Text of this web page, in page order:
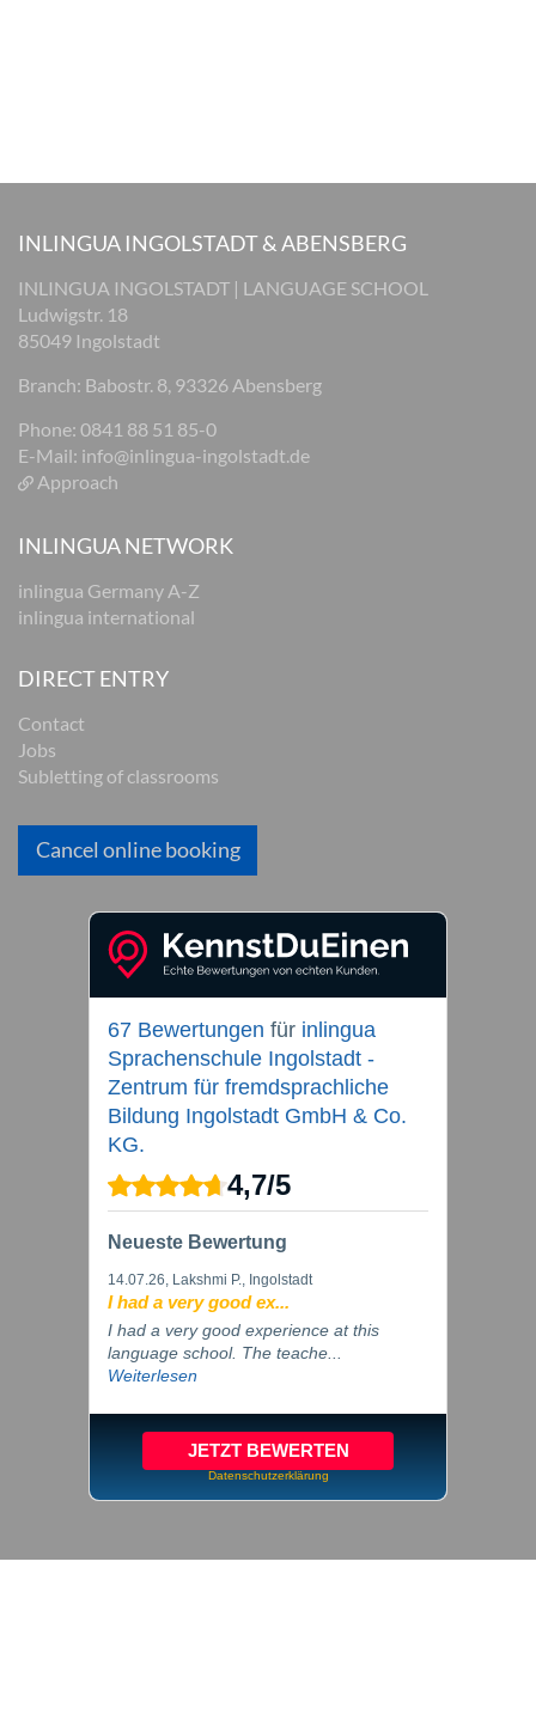
INLINGUA INGOLSTADT & ABENSBERG
INLINGUA INGOLSTADT | LANGUAGE SCHOOL
Ludwigstr. 18
85049 Ingolstadt
Branch: Babostr. 8, 93326 Abensberg
Phone: 0841 88 51 85-0
E-Mail: info@inlingua-ingolstadt.de
Approach
INLINGUA NETWORK
inlingua Germany A-Z
inlingua international
DIRECT ENTRY
Contact
Jobs
Subletting of classrooms
Cancel online booking
67 Bewertungen für inlingua
Sprachenschule Ingolstadt -
Zentrum für fremdsprachliche
Bildung Ingolstadt GmbH & Co.
KG.
4,7/5
Neueste Bewertung
14.07.26, Lakshmi P., Ingolstadt
I had a very good ex...
I had a very good experience at this
language school. The teache...
Weiterlesen
JETZT BEWERTEN
Datenschutzerklärung